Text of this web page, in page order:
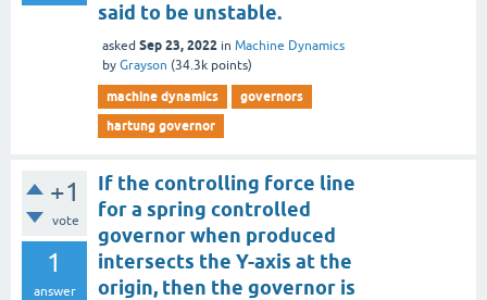
said to be unstable.
asked Sep 23, 2022 in Machine Dynamics
by Grayson (34.3k points)
machine dynamics
governors
hartung governor
+1
vote
1
answer
If the controlling force line
for a spring controlled
governor when produced
intersects the Y-axis at the
origin, then the governor is